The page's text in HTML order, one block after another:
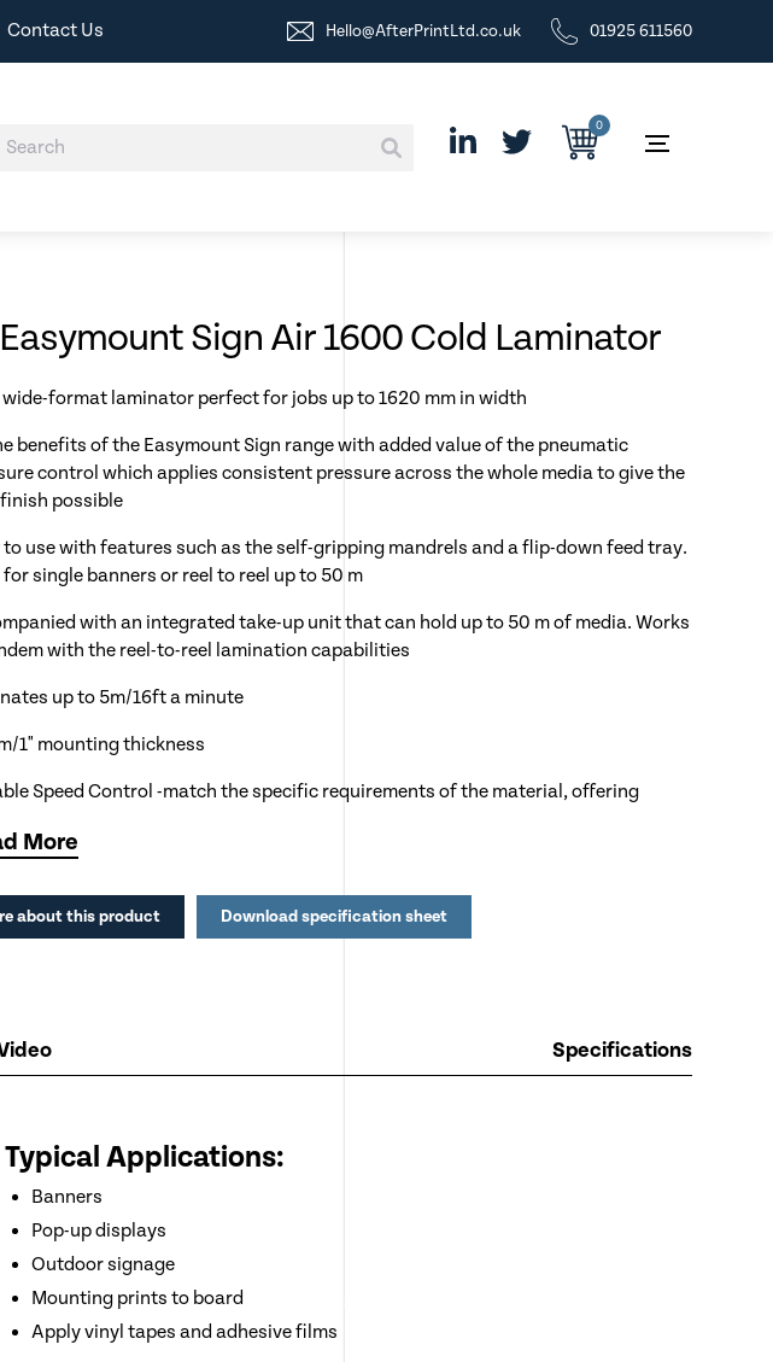
Contact Us Hello@AfterPrintLtd.co.uk 01925 611560
0
Sign Air 1600 Cold Laminator
format laminator perfect for jobs up to 1620 mm in width
benefits of the Easymount Sign range with added value of the pneumatic
control which applies consistent pressure across the whole media to give the
possible
to use with features such as the self-gripping mandrels and a flip-down feed tray.
for single banners or reel to reel up to 50 m
with an integrated take-up unit that can hold up to 50 m of media. Works
with the reel-to-reel lamination capabilities
up to 5m/16ft a minute
1" mounting thickness
Speed Control -match the specific requirements of the material, offering
the rollers
Reverse Mechanism to quickly correct mis-feeds
Lift Mechanism -the top laminating roller can be lowered or raised to
different material thickness
More
about this product Download specification sheet
Specifications
Typical Applications:
Banners
Pop-up displays
Outdoor signage
Mounting prints to board
Apply vinyl tapes and adhesive films